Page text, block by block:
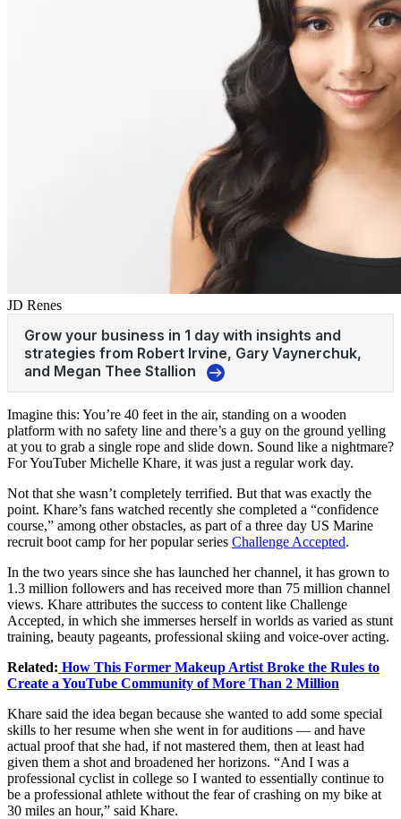
JD Renes
Imagine this: You’re 40 feet in the air, standing on a wooden
platform with no safety line and there’s a guy on the ground yelling
at you to grab a single rope and slide down. Sound like a nightmare?
For YouTuber Michelle Khare, it was just a regular work day.
Not that she wasn’t completely terrified. But that was exactly the
point. Khare’s fans watched recently she completed a “confidence
course,” among other obstacles, as part of a three day US Marine
recruit boot camp for her popular series Challenge Accepted.
In the two years since she has launched her channel, it has grown to
1.3 million followers and has received more than 75 million channel
views. Khare attributes the success to content like Challenge
Accepted, in which she immerses herself in worlds as varied as stunt
training, beauty pageants, professional skiing and voice-over acting.
Related: How This Former Makeup Artist Broke the Rules to
Create a YouTube Community of More Than 2 Million
Khare said the idea began because she wanted to add some special
skills to her resume when she went in for auditions — and have
actual proof that she had, if not mastered them, then at least had
given them a shot and broadened her horizons. “And I was a
professional cyclist in college so I wanted to essentially continue to
be a professional athlete without the fear of crashing on my bike at
30 miles an hour,” said Khare.